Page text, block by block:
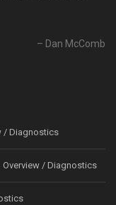
Dan McComb
/ Diagnostics
Overview / Diagnostics